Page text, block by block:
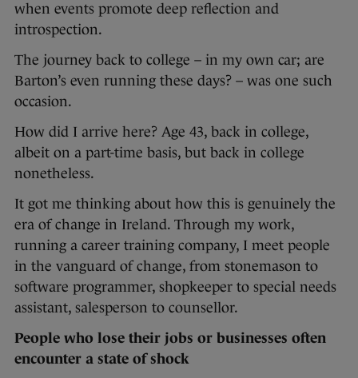
when events promote deep reflection and
introspection.
The journey back to college – in my own car; are
Barton’s even running these days? – was one such
occasion.
How did I arrive here? Age 43, back in college,
albeit on a part-time basis, but back in college
nonetheless.
It got me thinking about how this is genuinely the
era of change in Ireland. Through my work,
running a career training company, I meet people
in the vanguard of change, from stonemason to
software programmer, shopkeeper to special needs
assistant, salesperson to counsellor.
People who lose their jobs or businesses often
encounter a state of shock